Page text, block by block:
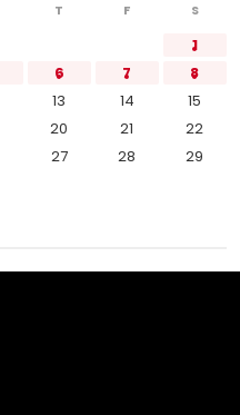
T F S
1
6 7
8
13 14
15
20 21
22
27 28
29